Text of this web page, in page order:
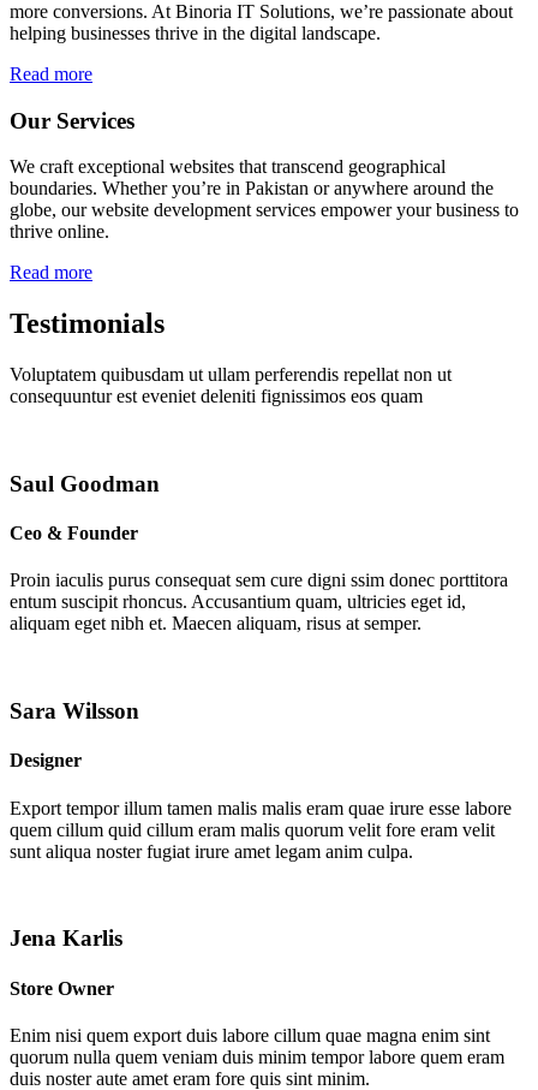
more conversions. At Binoria IT Solutions, we’re passionate about
helping businesses thrive in the digital landscape.
Read more
Our Services
We craft exceptional websites that transcend geographical
boundaries. Whether you’re in Pakistan or anywhere around the
globe, our website development services empower your business to
thrive online.
Read more
Testimonials
Voluptatem quibusdam ut ullam perferendis repellat non ut
consequuntur est eveniet deleniti fignissimos eos quam
Saul Goodman
Ceo & Founder
Proin iaculis purus consequat sem cure digni ssim donec porttitora
entum suscipit rhoncus. Accusantium quam, ultricies eget id,
aliquam eget nibh et. Maecen aliquam, risus at semper.
Sara Wilsson
Designer
Export tempor illum tamen malis malis eram quae irure esse labore
quem cillum quid cillum eram malis quorum velit fore eram velit
sunt aliqua noster fugiat irure amet legam anim culpa.
Jena Karlis
Store Owner
Enim nisi quem export duis labore cillum quae magna enim sint
quorum nulla quem veniam duis minim tempor labore quem eram
duis noster aute amet eram fore quis sint minim.